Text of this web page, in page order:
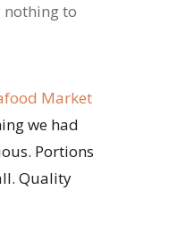
nothing to
Market
we had
Portions
Quality